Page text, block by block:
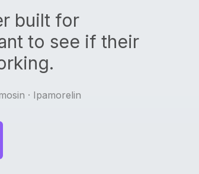
built for
to see if their
· Ipamorelin